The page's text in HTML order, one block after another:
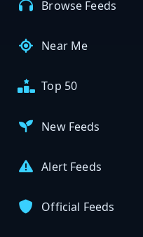
Browse Feeds
Near Me
Top 50
New Feeds
Alert Feeds
Official Feeds